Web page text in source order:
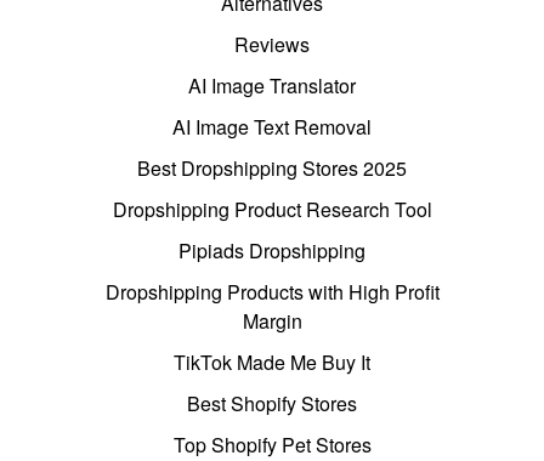
Reviews
AI Image Translator
AI Image Text Removal
Best Dropshipping Stores 2025
Dropshipping Product Research Tool
Pipiads Dropshipping
Dropshipping Products with High Profit
Margin
TikTok Made Me Buy It
Best Shopify Stores
Top Shopify Pet Stores